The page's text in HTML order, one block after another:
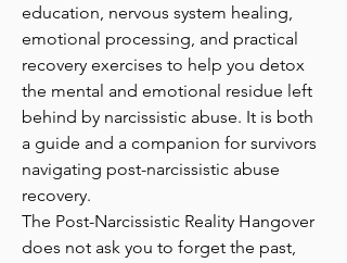
education, nervous system healing,
emotional processing, and practical
recovery exercises to help you detox
the mental and emotional residue left
behind by narcissistic abuse. It is both
a guide and a companion for survivors
navigating post-narcissistic abuse
recovery.
The Post-Narcissistic Reality Hangover
does not ask you to forget the past,